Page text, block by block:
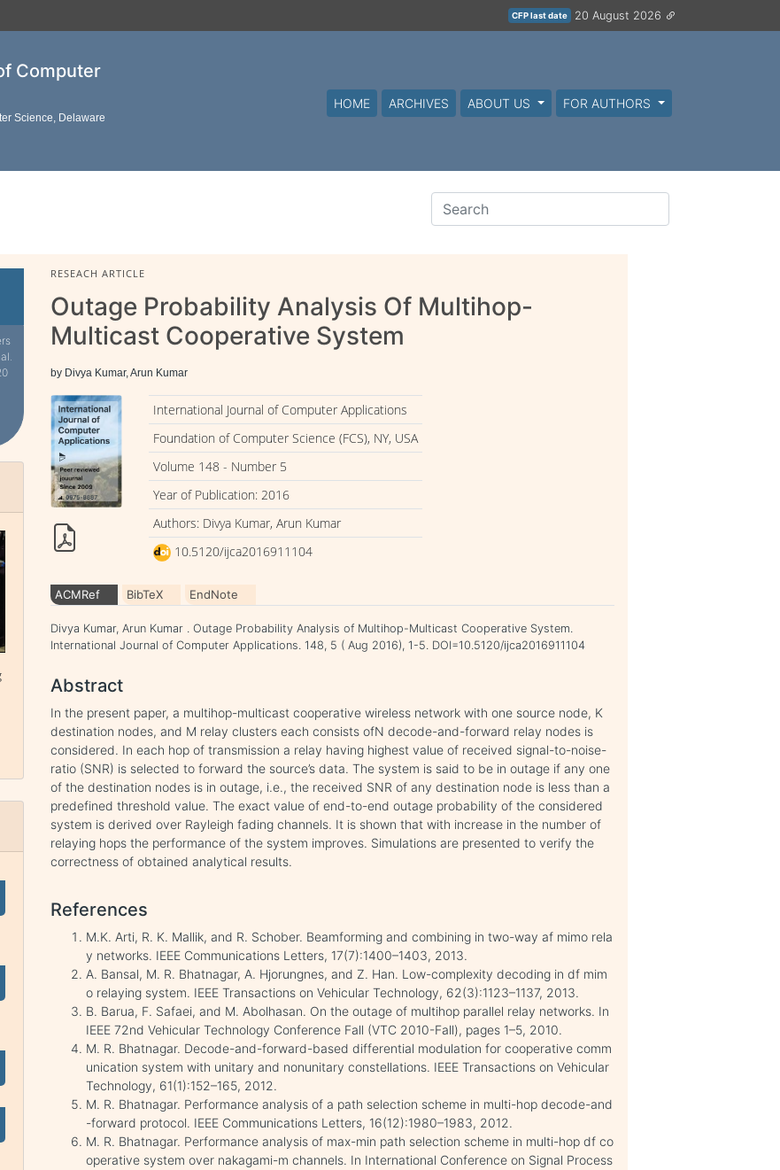
CFP last date 20 August 2026
Computer
Science, Delaware
HOME ARCHIVES ABOUT US FOR AUTHORS
RESEACH ARTICLE
Outage Probability Analysis Of Multihop-
Multicast Cooperative System
by Divya Kumar, Arun Kumar
International Journal of Computer Applications
Foundation of Computer Science (FCS), NY, USA
Volume 148 - Number 5
Year of Publication: 2016
Authors: Divya Kumar, Arun Kumar
10.5120/ijca2016911104
ACMRef BibTeX EndNote
Divya Kumar, Arun Kumar . Outage Probability Analysis of Multihop-Multicast Cooperative System.
International Journal of Computer Applications. 148, 5 ( Aug 2016), 1-5. DOI=10.5120/ijca2016911104
Abstract
In the present paper, a multihop-multicast cooperative wireless network with one source node, K
destination nodes, and M relay clusters each consists ofN decode-and-forward relay nodes is
considered. In each hop of transmission a relay having highest value of received signal-to-noise-
ratio (SNR) is selected to forward the source’s data. The system is said to be in outage if any one
of the destination nodes is in outage, i.e., the received SNR of any destination node is less than a
predefined threshold value. The exact value of end-to-end outage probability of the considered
system is derived over Rayleigh fading channels. It is shown that with increase in the number of
relaying hops the performance of the system improves. Simulations are presented to verify the
correctness of obtained analytical results.
References
M.K. Arti, R. K. Mallik, and R. Schober. Beamforming and combining in two-way af mimo rela
y networks. IEEE Communications Letters, 17(7):1400–1403, 2013.
A. Bansal, M. R. Bhatnagar, A. Hjorungnes, and Z. Han. Low-complexity decoding in df mim
o relaying system. IEEE Transactions on Vehicular Technology, 62(3):1123–1137, 2013.
B. Barua, F. Safaei, and M. Abolhasan. On the outage of multihop parallel relay networks. In
IEEE 72nd Vehicular Technology Conference Fall (VTC 2010-Fall), pages 1–5, 2010.
M. R. Bhatnagar. Decode-and-forward-based differential modulation for cooperative comm
unication system with unitary and nonunitary constellations. IEEE Transactions on Vehicular
Technology, 61(1):152–165, 2012.
M. R. Bhatnagar. Performance analysis of a path selection scheme in multi-hop decode-and
-forward protocol. IEEE Communications Letters, 16(12):1980–1983, 2012.
M. R. Bhatnagar. Performance analysis of max-min path selection scheme in multi-hop df co
operative system over nakagami-m channels. In International Conference on Signal Process